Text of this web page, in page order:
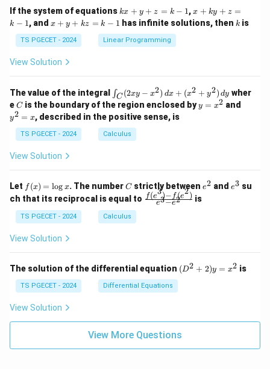
1
&
1
&
0
&
2
\\
&
0
1
d
{p
m
at
x}
&
1
&
0
&
2
\\
0
d
{p
m
If the system of equations k
x
+
y
+
1
kx + y + z = k − 1,x
+
k
-
1
x + ky + z =
k − 1, and x
y
+
k
k
-
1
x + y + kz = k − 1 has infinite solutions, thenk
k is
TS PGECET - 2024 Linear Programming
View Solution
The value of the integral
\i
n
t_
C
(2
x
2)
\,
d
x
+
y
^
2)
y
∫C (2xy − x2) dx + (x2 + y2) dy wher
eC
C is the boundary of the region enclosed byy
=
y = x2 and
y2 = x, described in the positive sense, is
TS PGECET - 2024 Calculus
View Solution
Let f
(x)
=
\l
og
f (x) = log x. The numberC
Cstrictly between e
e2 and e
e3 su
ch that its reciprocal is equal to \fr
{e
^3
- e
e3−e2
f(e3)− f(e2) is
TS PGECET - 2024 Calculus
View Solution
The solution of the differential equation (D
^2
x^
2
(D2 + 2)y = x2 is
TS PGECET - 2024 Differential Equations
View Solution
View More Questions